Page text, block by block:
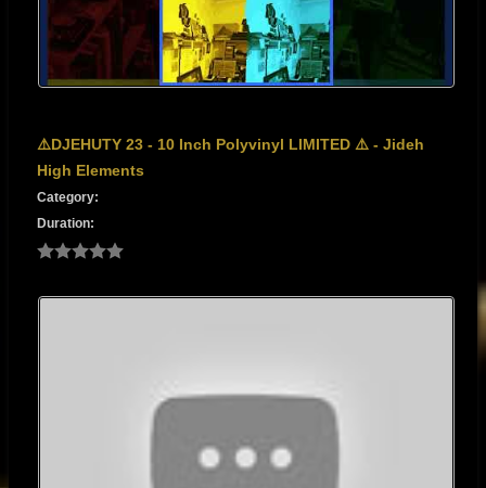
⚠️DJEHUTY 23 - 10 Inch Polyvinyl LIMITED ⚠️ - Jideh
High Elements
Category:
Duration: